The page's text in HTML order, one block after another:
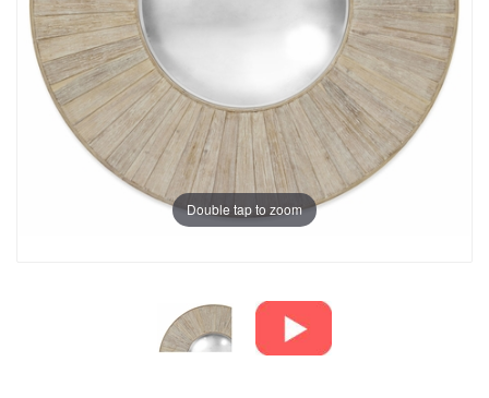
Double tap to zoom